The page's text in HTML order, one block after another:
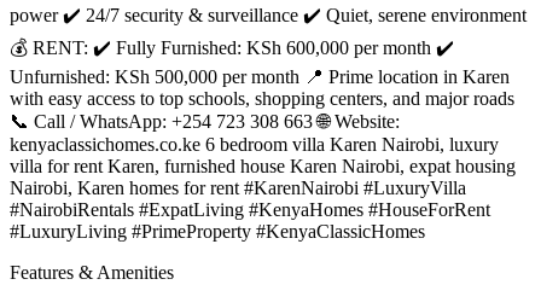
power ✔️ 24/7 security & surveillance ✔️ Quiet, serene environment
💰 RENT: ✔️ Fully Furnished: KSh 600,000 per month ✔️
Unfurnished: KSh 500,000 per month 📍 Prime location in Karen
with easy access to top schools, shopping centers, and major roads
📞 Call / WhatsApp: +254 723 308 663 🌐 Website:
kenyaclassichomes.co.ke 6 bedroom villa Karen Nairobi, luxury
villa for rent Karen, furnished house Karen Nairobi, expat housing
Nairobi, Karen homes for rent #KarenNairobi #LuxuryVilla
#NairobiRentals #ExpatLiving #KenyaHomes #HouseForRent
#LuxuryLiving #PrimeProperty #KenyaClassicHomes
Features & Amenities